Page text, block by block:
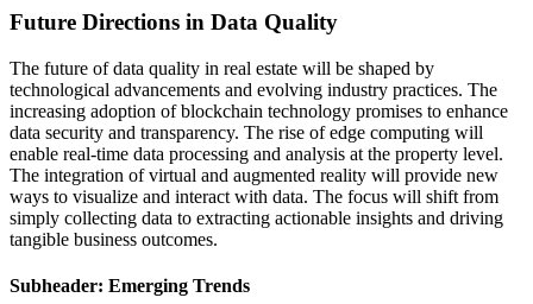
Future Directions in Data Quality
The future of data quality in real estate will be shaped by
technological advancements and evolving industry practices. The
increasing adoption of blockchain technology promises to enhance
data security and transparency. The rise of edge computing will
enable real-time data processing and analysis at the property level.
The integration of virtual and augmented reality will provide new
ways to visualize and interact with data. The focus will shift from
simply collecting data to extracting actionable insights and driving
tangible business outcomes.
Subheader: Emerging Trends